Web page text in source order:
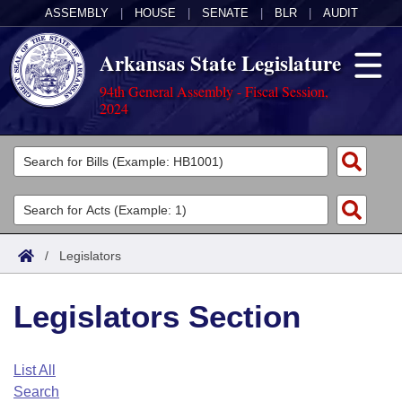
ASSEMBLY HOUSE SENATE BLR AUDIT
Arkansas State Legislature
94th General Assembly - Fiscal Session,
2024
Legislators
List All
Search
Committees
Joint
House
Task Force
Acts
Search by Range
Advanced Search
Code Sections Amended
Bills
Search by Range
Advanced Search
Calendars
Arkansas Law
/ Legislators
Legislators Section
List All
Search